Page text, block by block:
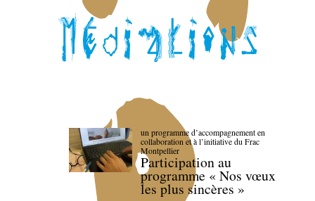
un programme d’accompagnement en
collaboration et à l’initiative du Frac
Montpellier
Participation au
programme « Nos vœux
les plus sincères »